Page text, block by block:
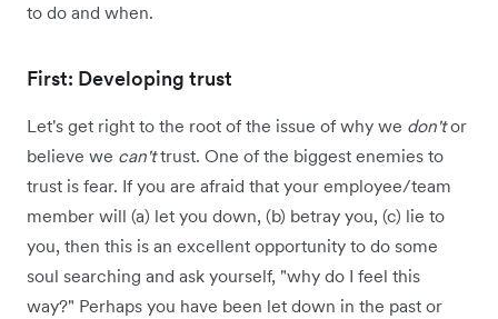
to do and when.
First: Developing trust
Let's get right to the root of the issue of why we don'tor
believe we can'ttrust. One of the biggest enemies to
trust is fear. If you are afraid that your employee/team
member will (a) let you down, (b) betray you, (c) lie to
you, then this is an excellent opportunity to do some
soul searching and ask yourself, "why do I feel this
way?" Perhaps you have been let down in the past or